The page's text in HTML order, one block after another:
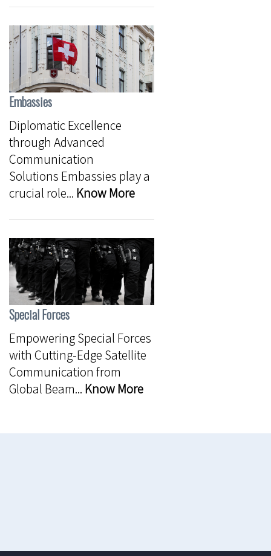
Embassies
Diplomatic Excellence
through Advanced
Communication
Solutions Embassies play a
crucial role... Know More
Special Forces
Empowering Special Forces
with Cutting-Edge Satellite
Communication from
Global Beam... Know More